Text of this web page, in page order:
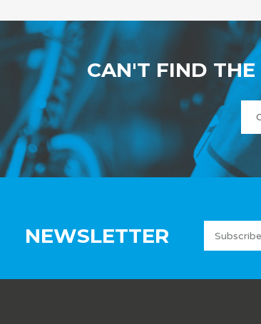
CAN'T FIND
NEWSLETTER